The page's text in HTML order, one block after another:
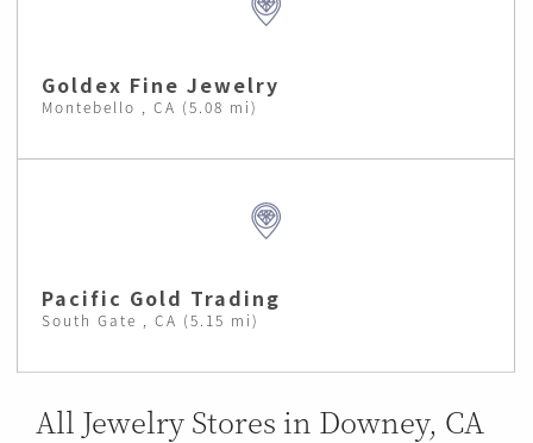
Goldex Fine Jewelry
Montebello , CA (5.08 mi)
Pacific Gold Trading
South Gate , CA (5.15 mi)
All Jewelry Stores in Downey, CA